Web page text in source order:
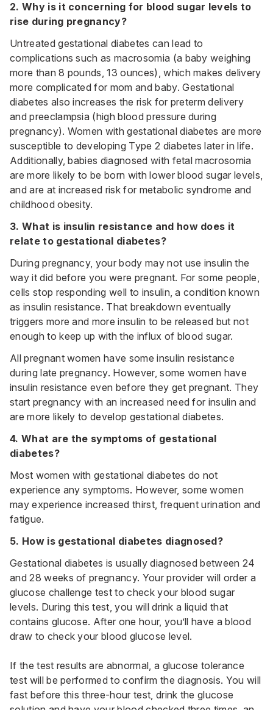
2. Why is it concerning for blood sugar levels to
rise during pregnancy?
Untreated gestational diabetes can lead to
complications such as macrosomia (a baby weighing
more than 8 pounds, 13 ounces), which makes delivery
more complicated for mom and baby. Gestational
diabetes also increases the risk for preterm delivery
and preeclampsia (high blood pressure during
pregnancy). Women with gestational diabetes are more
susceptible to developing Type 2 diabetes later in life.
Additionally, babies diagnosed with fetal macrosomia
are more likely to be born with lower blood sugar levels,
and are at increased risk for metabolic syndrome and
childhood obesity.
3. What is insulin resistance and how does it
relate to gestational diabetes?
During pregnancy, your body may not use insulin the
way it did before you were pregnant. For some people,
cells stop responding well to insulin, a condition known
as insulin resistance. That breakdown eventually
triggers more and more insulin to be released but not
enough to keep up with the influx of blood sugar.
All pregnant women have some insulin resistance
during late pregnancy. However, some women have
insulin resistance even before they get pregnant. They
start pregnancy with an increased need for insulin and
are more likely to develop gestational diabetes.
4. What are the symptoms of gestational
diabetes?
Most women with gestational diabetes do not
experience any symptoms. However, some women
may experience increased thirst, frequent urination and
fatigue.
5. How is gestational diabetes diagnosed?
Gestational diabetes is usually diagnosed between 24
and 28 weeks of pregnancy. Your provider will order a
glucose challenge test to check your blood sugar
levels. During this test, you will drink a liquid that
contains glucose. After one hour, you’ll have a blood
draw to check your blood glucose level.
If the test results are abnormal, a glucose tolerance
test will be performed to confirm the diagnosis. You will
fast before this three-hour test, drink the glucose